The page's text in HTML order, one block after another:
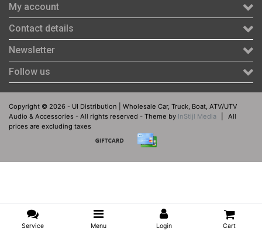
My account
Contact details
Newsletter
Follow us
Copyright © 2026 - UI Distribution | Wholesale Car, Truck, Boat, ATV/UTV
Audio & Accessories - All rights reserved - Theme by InStijl Media
All
prices are excluding taxes
Service Menu Login Cart